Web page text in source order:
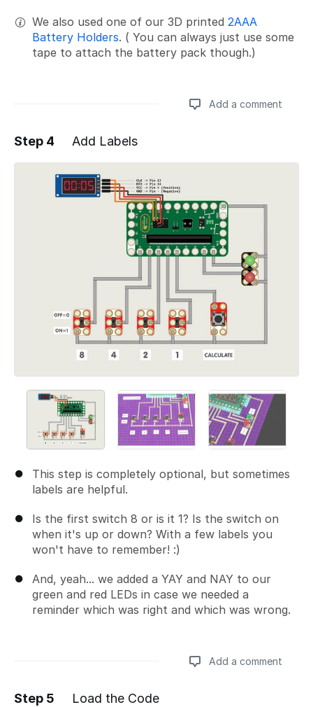
We also used one of our 3D printed 2AAA
Battery Holders. ( You can always just use some
tape to attach the battery pack though.)
Add a comment
Step 4 Add Labels
This step is completely optional, but sometimes
labels are helpful.
Is the first switch 8 or is it 1? Is the switch on
when it's up or down? With a few labels you
won't have to remember! :)
And, yeah... we added a YAY and NAY to our
green and red LEDs in case we needed a
reminder which was right and which was wrong.
Add a comment
Step 5 Load the Code